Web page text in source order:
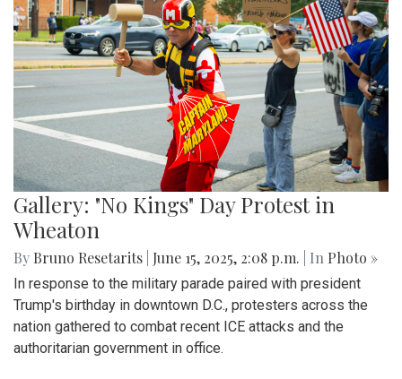
Gallery: "No Kings" Day Protest in
Wheaton
By Bruno Resetarits June 15, 2025, 2:08 p.m. | In Photo »
In response to the military parade paired with president
Trump's birthday in downtown D.C., protesters across the
nation gathered to combat recent ICE attacks and the
authoritarian government in office.